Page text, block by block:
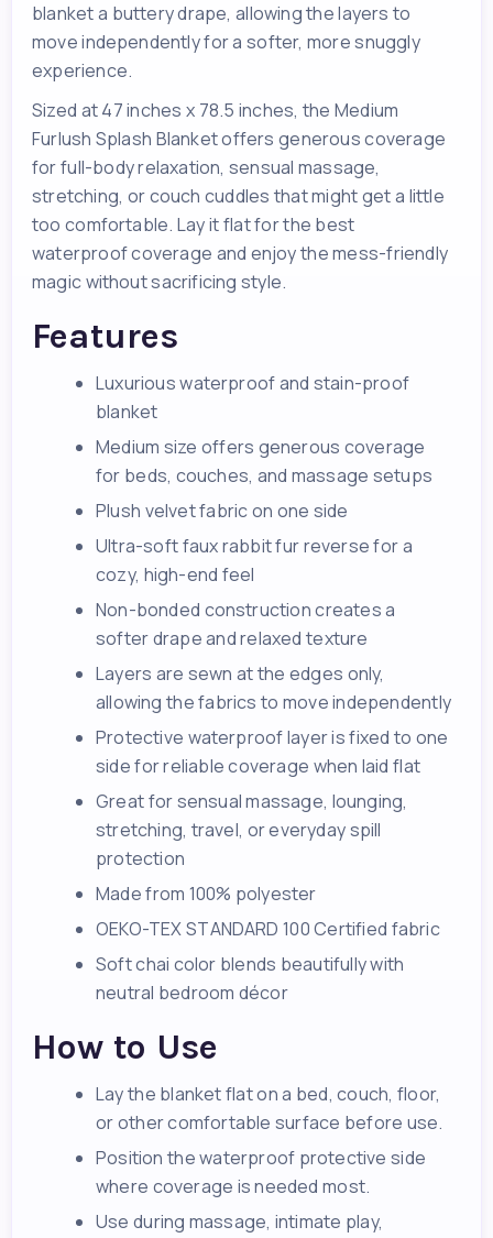
blanket a buttery drape, allowing the layers to
move independently for a softer, more snuggly
experience.
Sized at 47 inches x 78.5 inches, the Medium
Furlush Splash Blanket offers generous coverage
for full-body relaxation, sensual massage,
stretching, or couch cuddles that might get a little
too comfortable. Lay it flat for the best
waterproof coverage and enjoy the mess-friendly
magic without sacrificing style.
Features
Luxurious waterproof and stain-proof
blanket
Medium size offers generous coverage
for beds, couches, and massage setups
Plush velvet fabric on one side
Ultra-soft faux rabbit fur reverse for a
cozy, high-end feel
Non-bonded construction creates a
softer drape and relaxed texture
Layers are sewn at the edges only,
allowing the fabrics to move independently
Protective waterproof layer is fixed to one
side for reliable coverage when laid flat
Great for sensual massage, lounging,
stretching, travel, or everyday spill
protection
Made from 100% polyester
OEKO-TEX STANDARD 100 Certified fabric
Soft chai color blends beautifully with
neutral bedroom décor
How to Use
Lay the blanket flat on a bed, couch, floor,
or other comfortable surface before use.
Position the waterproof protective side
where coverage is needed most.
Use during massage, intimate play,